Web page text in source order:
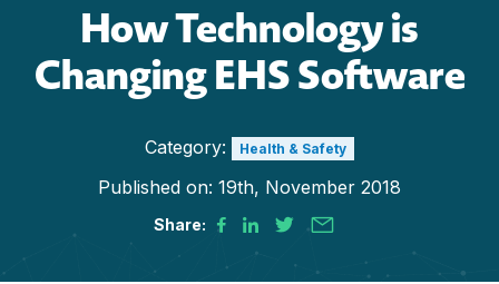
How Technology is
Changing EHS Software
Category: Health & Safety
Published on: 19th, November 2018
Share: